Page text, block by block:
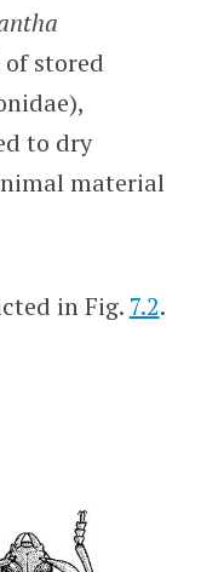
stored
to dry
material
in Fig. 7.2.